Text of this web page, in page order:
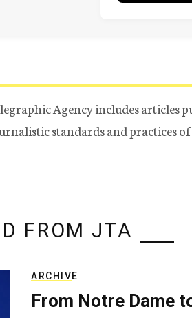
Agency includes articles
standards and practices
FROM JTA
ARCHIVE
From Notre Dame